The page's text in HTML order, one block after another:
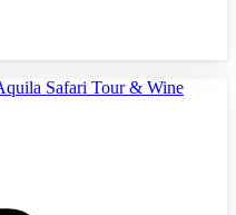
Safari Tour & Wine